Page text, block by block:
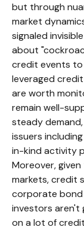
but through
market
signaled
about
credit events to
leveraged
are worth
remain well-
steady
issuers
in-kind activity
Moreover,
markets, credit
corporate bond
investors aren't
on a lot of